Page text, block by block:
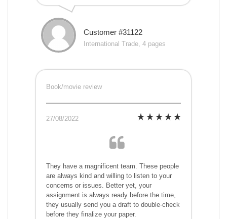
Customer #31122
International Trade, 4 pages
Book/movie review
27/08/2022
They have a magnificent team. These people
are always kind and willing to listen to your
concerns or issues. Better yet, your
assignment is always ready before the time,
they usually send you a draft to double-check
before they finalize your paper.